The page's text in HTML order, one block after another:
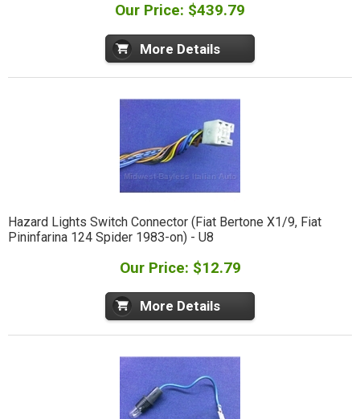
Our Price: $439.79
More Details
Hazard Lights Switch Connector (Fiat Bertone X1/9, Fiat
Pininfarina 124 Spider 1983-on) - U8
Our Price: $12.79
More Details